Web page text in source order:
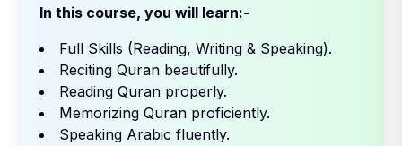
In this course, you will learn:-
Full Skills (Reading, Writing & Speaking).
Reciting Quran beautifully.
Reading Quran properly.
Memorizing Quran proficiently.
Speaking Arabic fluently.